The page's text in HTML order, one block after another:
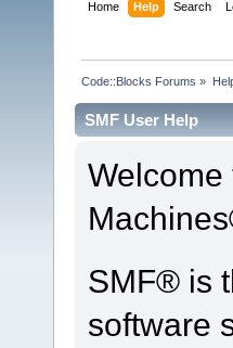
Home Help Search
Code::Blocks Forums »
SMF User Help
SMF® is
software